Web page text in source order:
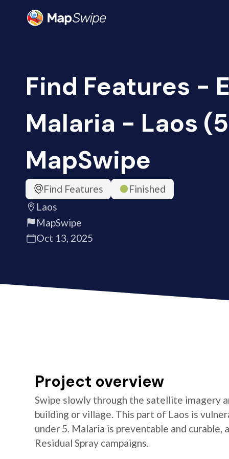
Find Features -
Malaria - Laos
MapSwipe
Find Features
Finished
Laos
MapSwipe
Oct 13, 2025
Project overview
Swipe slowly through the satellite imagery
building or village. This part of Laos is
under 5. Malaria is preventable and
Residual Spray campaigns.